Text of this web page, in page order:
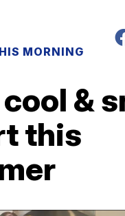
MORNING
&
this